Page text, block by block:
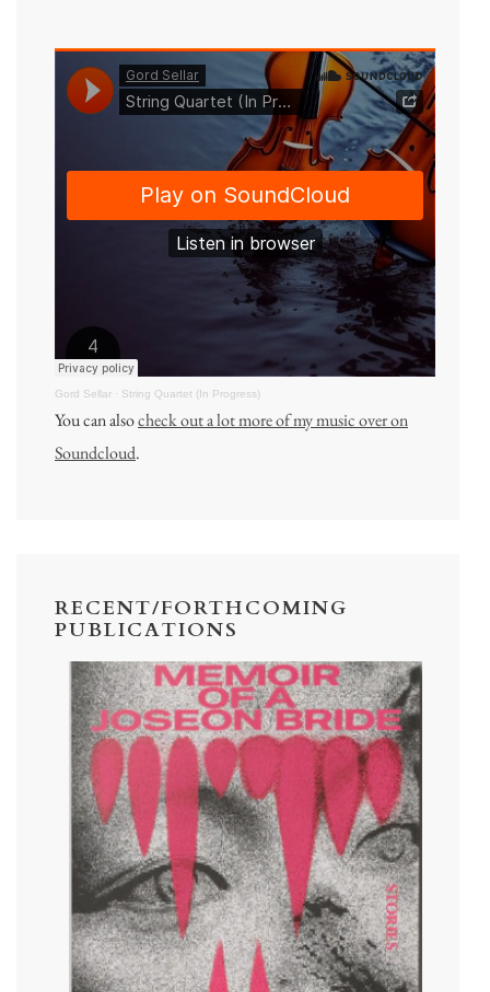
Gord Sellar · String Quartet (In Progress)
You can alsocheck out a lot more of my music over on
Soundcloud.
RECENT/FORTHCOMING
PUBLICATIONS